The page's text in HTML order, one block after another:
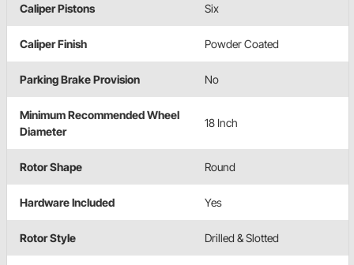
Caliper Pistons Six
Caliper Finish Powder Coated
Parking Brake Provision No
Minimum Recommended Wheel
Diameter
18 Inch
Rotor Shape Round
Hardware Included Yes
Rotor Style Drilled & Slotted